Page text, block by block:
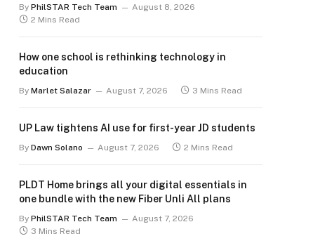
By PhilSTAR Tech Team
August 8, 2026
2 Mins Read
How one school is rethinking technology in
education
By Marlet Salazar August 7, 2026 3 Mins Read
UP Law tightens AI use for first-year JD students
By Dawn Solano August 7, 2026 2 Mins Read
PLDT Home brings all your digital essentials in
one bundle with the new Fiber Unli All plans
By PhilSTAR Tech Team
August 7, 2026
3 Mins Read